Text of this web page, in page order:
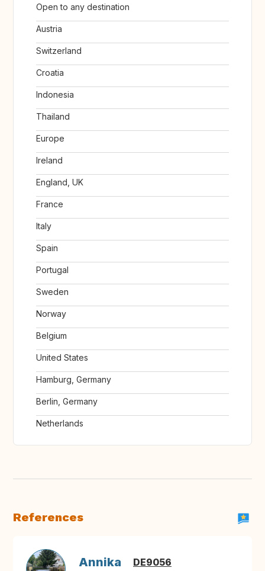
Open to any destination
Austria
Switzerland
Croatia
Indonesia
Thailand
Europe
Ireland
England, UK
France
Italy
Spain
Portugal
Sweden
Norway
Belgium
United States
Hamburg, Germany
Berlin, Germany
Netherlands
References
Annika DE9056